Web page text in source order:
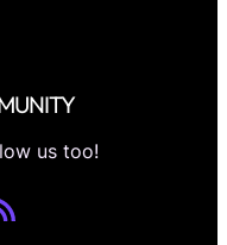
us too!
Feed